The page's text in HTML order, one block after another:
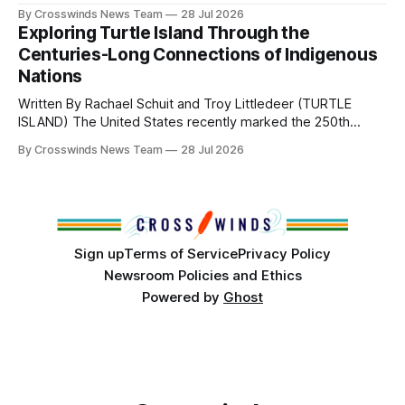
northeast Oklahoma. July carried the Crosswinds team
from Tulsa to Massachusetts, Mi’kma’ki and Portland. Along
the way, we continued reporting on issues affecting
By Crosswinds News Team 28 Jul 2026
Exploring Turtle Island Through the
Centuries-Long Connections of Indigenous
Nations
Written By Rachael Schuit and Troy Littledeer (TURTLE
ISLAND) The United States recently marked the 250th
States or Canada existed, Indigenous Nations across North
By Crosswinds News Team 28 Jul 2026
Sign upTerms of ServicePrivacy Policy
Newsroom Policies and Ethics
Powered by Ghost